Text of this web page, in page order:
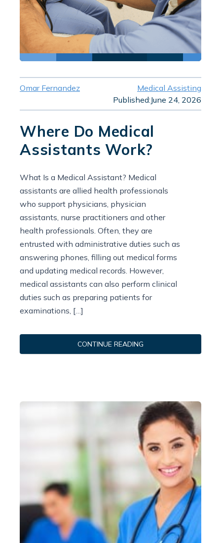
Omar Fernandez
Medical Assisting
Published:June 24, 2026
Where Do Medical
Assistants Work?
What Is a Medical Assistant? Medical
assistants are allied health professionals
who support physicians, physician
assistants, nurse practitioners and other
health professionals. Often, they are
entrusted with administrative duties such as
answering phones, filling out medical forms
and updating medical records. However,
medical assistants can also perform clinical
duties such as preparing patients for
examinations, […]
CONTINUE READING